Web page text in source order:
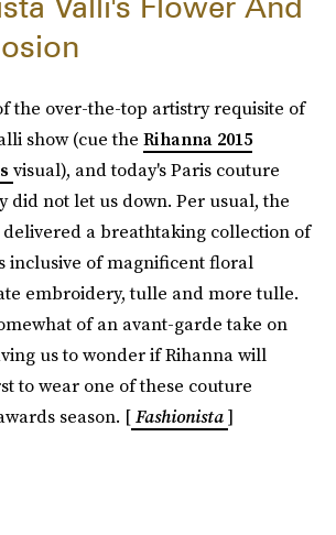
the over-the-top artistry requisite of
show (cue the Rihanna 2015
visual), and today's Paris couture
did not let us down. Per usual, the
a breathtaking collection of
inclusive of magnificent floral
embroidery, tulle and more tulle.
of an avant-garde take on
us to wonder if Rihanna will
to wear one of these couture
season. [Fashionista]